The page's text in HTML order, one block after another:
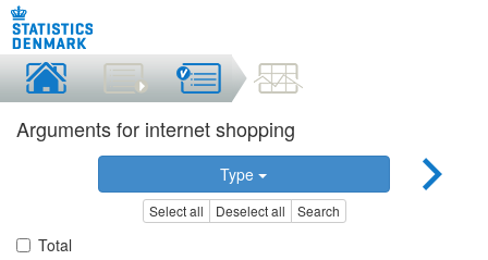
Arguments for internet shopping
Type
Select all Deselect all Search
Total